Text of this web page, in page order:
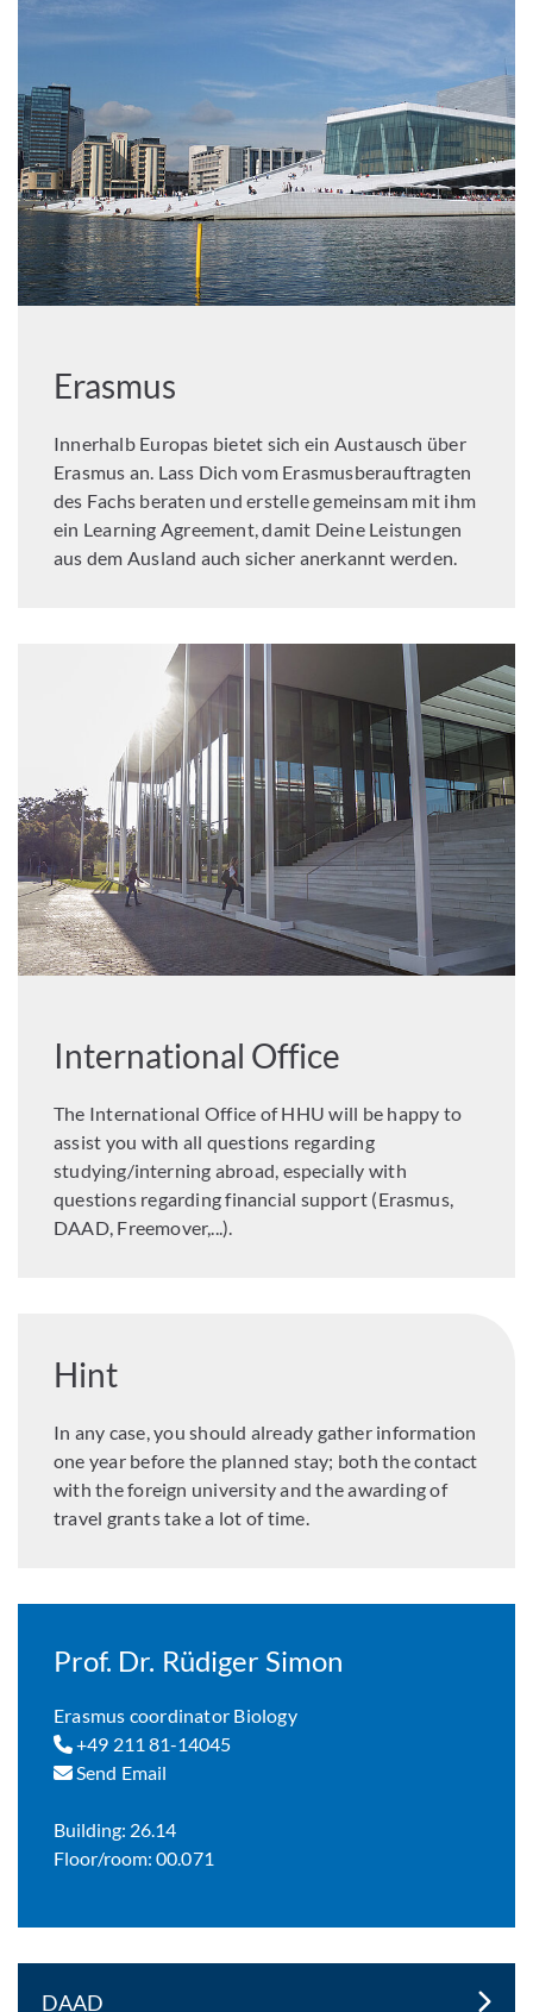
Erasmus
Innerhalb Europas bietet sich ein Austausch über
Erasmus an. Lass Dich vom Erasmusberauftragten
des Fachs beraten und erstelle gemeinsam mit ihm
ein Learning Agreement, damit Deine Leistungen
aus dem Ausland auch sicher anerkannt werden.
International Office
The International Office of HHU will be happy to
assist you with all questions regarding
studying/interning abroad, especially with
questions regarding financial support (Erasmus,
DAAD, Freemover,...).
Hint
In any case, you should already gather information
one year before the planned stay; both the contact
with the foreign university and the awarding of
travel grants take a lot of time.
Prof. Dr. Rüdiger Simon
Erasmus coordinator Biology
+49 211 81-14045
Send Email
Building: 26.14
Floor/room: 00.071
DAAD